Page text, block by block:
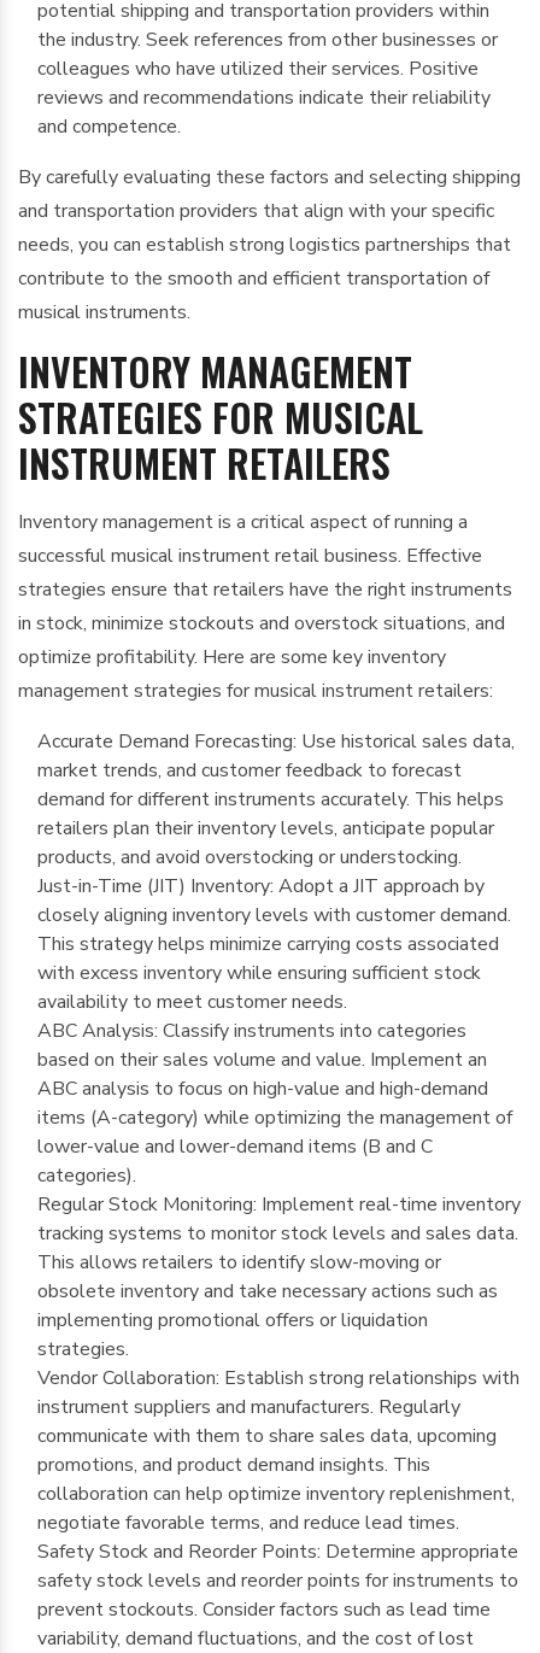
potential shipping and transportation providers within
the industry. Seek references from other businesses or
colleagues who have utilized their services. Positive
reviews and recommendations indicate their reliability
and competence.
By carefully evaluating these factors and selecting shipping
and transportation providers that align with your specific
needs, you can establish strong logistics partnerships that
contribute to the smooth and efficient transportation of
musical instruments.
INVENTORY MANAGEMENT
STRATEGIES FOR MUSICAL
INSTRUMENT RETAILERS
Inventory management is a critical aspect of running a
successful musical instrument retail business. Effective
strategies ensure that retailers have the right instruments
in stock, minimize stockouts and overstock situations, and
optimize profitability. Here are some key inventory
management strategies for musical instrument retailers:
Accurate Demand Forecasting: Use historical sales data,
market trends, and customer feedback to forecast
demand for different instruments accurately. This helps
retailers plan their inventory levels, anticipate popular
products, and avoid overstocking or understocking.
Just-in-Time (JIT) Inventory: Adopt a JIT approach by
closely aligning inventory levels with customer demand.
This strategy helps minimize carrying costs associated
with excess inventory while ensuring sufficient stock
availability to meet customer needs.
ABC Analysis: Classify instruments into categories
based on their sales volume and value. Implement an
ABC analysis to focus on high-value and high-demand
items (A-category) while optimizing the management of
lower-value and lower-demand items (B and C
categories).
Regular Stock Monitoring: Implement real-time inventory
tracking systems to monitor stock levels and sales data.
This allows retailers to identify slow-moving or
obsolete inventory and take necessary actions such as
implementing promotional offers or liquidation
strategies.
Vendor Collaboration: Establish strong relationships with
instrument suppliers and manufacturers. Regularly
communicate with them to share sales data, upcoming
promotions, and product demand insights. This
collaboration can help optimize inventory replenishment,
negotiate favorable terms, and reduce lead times.
Safety Stock and Reorder Points: Determine appropriate
safety stock levels and reorder points for instruments to
prevent stockouts. Consider factors such as lead time
variability, demand fluctuations, and the cost of lost